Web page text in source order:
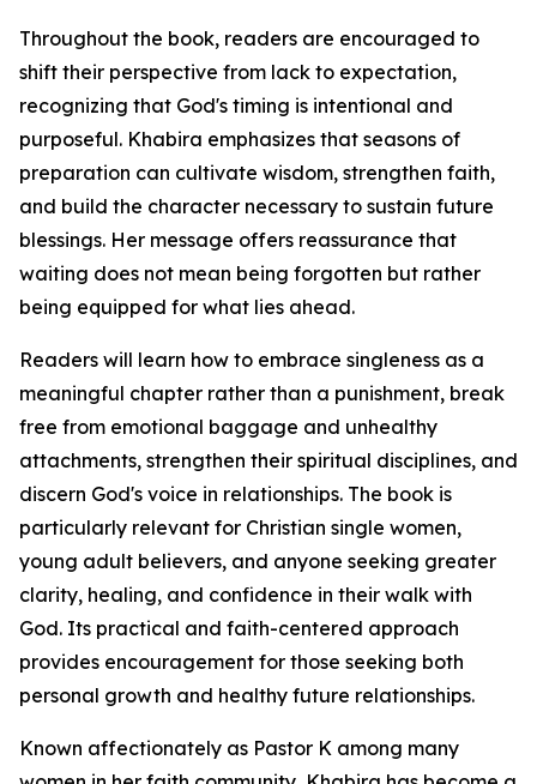
Throughout the book, readers are encouraged to
shift their perspective from lack to expectation,
recognizing that God's timing is intentional and
purposeful. Khabira emphasizes that seasons of
preparation can cultivate wisdom, strengthen faith,
and build the character necessary to sustain future
blessings. Her message offers reassurance that
waiting does not mean being forgotten but rather
being equipped for what lies ahead.
Readers will learn how to embrace singleness as a
meaningful chapter rather than a punishment, break
free from emotional baggage and unhealthy
attachments, strengthen their spiritual disciplines, and
discern God's voice in relationships. The book is
particularly relevant for Christian single women,
young adult believers, and anyone seeking greater
clarity, healing, and confidence in their walk with
God. Its practical and faith-centered approach
provides encouragement for those seeking both
personal growth and healthy future relationships.
Known affectionately as Pastor K among many